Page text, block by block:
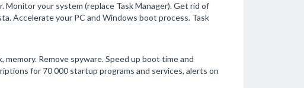
your system (replace Task Manager). Get rid of
Accelerate your PC and Windows boot process. Task
Remove spyware. Speed up boot time and
for 70 000 startup programs and services, alerts on